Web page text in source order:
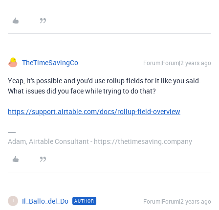
TheTimeSavingCo Forum|Forum|2 years ago
Yeap, it's possible and you'd use rollup fields for it like you said.
What issues did you face while trying to do that?
https://support.airtable.com/docs/rollup-field-overview
Adam, Airtable Consultant - https://thetimesaving.company
I Il_Ballo_del_Do AUTHOR Forum|Forum|2 years ago